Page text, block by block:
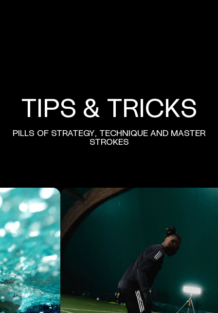
TIPS & TRICKS
PILLS OF STRATEGY, TECHNIQUE AND MASTER
STROKES